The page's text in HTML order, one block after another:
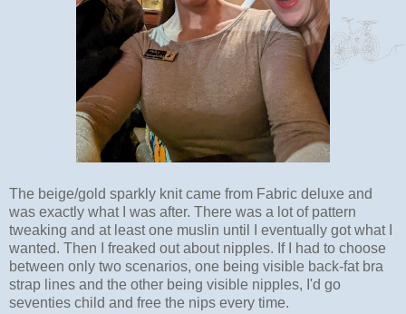
The beige/gold sparkly knit came from Fabric deluxe and
was exactly what I was after. There was a lot of pattern
tweaking and at least one muslin until I eventually got what I
wanted. Then I freaked out about nipples. If I had to choose
between only two scenarios, one being visible back-fat bra
strap lines and the other being visible nipples, I'd go
seventies child and free the nips every time.